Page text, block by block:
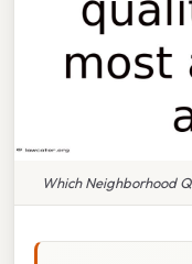
Which Neighborhood